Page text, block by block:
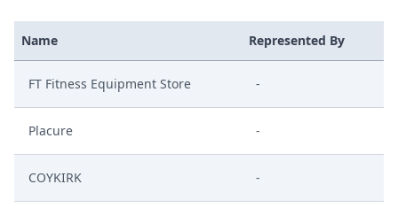
Name Represented By
FT Fitness Equipment Store -
Placure -
COYKIRK -